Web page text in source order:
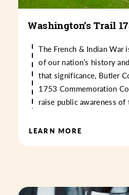
Washington’s Trail
The French & Indian War
of our nation’s history
that significance, Butler
1753 Commemoration
raise public awareness of
LEARN MORE